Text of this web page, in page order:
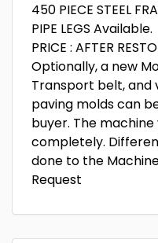
450 PIECE STEEL
PIPE LEGS Available.
PRICE : AFTER
Optionally, a new
Transport belt, and
paving molds can
buyer. The
completely.
done to the
Request